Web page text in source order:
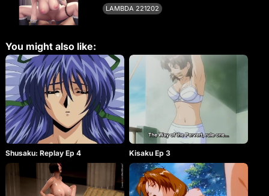
LAMBDA 221202
You might also like:
Shusaku: Replay Ep 4 Kisaku Ep 3